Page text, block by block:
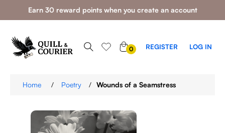
Earn 30 reward points when you create an account
0 REGISTER LOG IN
Home / Poetry / Wounds of a Seamstress